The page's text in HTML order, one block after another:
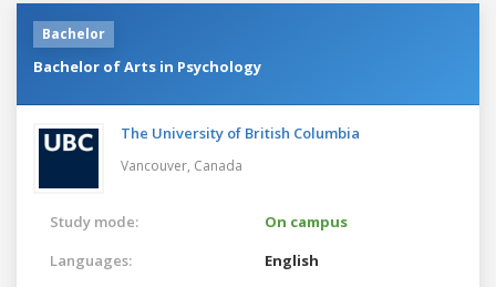
Bachelor
Bachelor of Arts in Psychology
The University of British Columbia
Vancouver, Canada
Study mode:
On campus
Languages:
English